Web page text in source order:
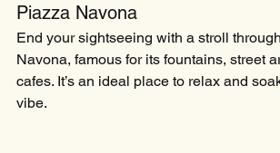
Piazza Navona
End your sightseeing with a stroll
Navona, famous for its fountains, street
cafes. It’s an ideal place to relax and
vibe.